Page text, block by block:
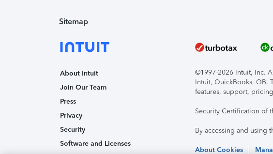
Sitemap
About Intuit
Join Our Team
Press
Privacy
Security
Software and Licenses
©1997-2026 Intuit, Inc.
Intuit, QuickBooks, QB,
features, support,
Security Certification of
By accessing and using
About Cookies